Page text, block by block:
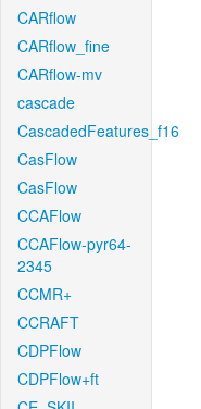
CARflow
CARflow_fine
CARflow-mv
cascade
CascadedFeatures_f16
CasFlow
CasFlow
CCAFlow
CCAFlow-pyr64-
2345
CCMR+
CCRAFT
CDPFlow
CDPFlow+ft